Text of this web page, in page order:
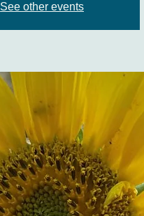
See other events